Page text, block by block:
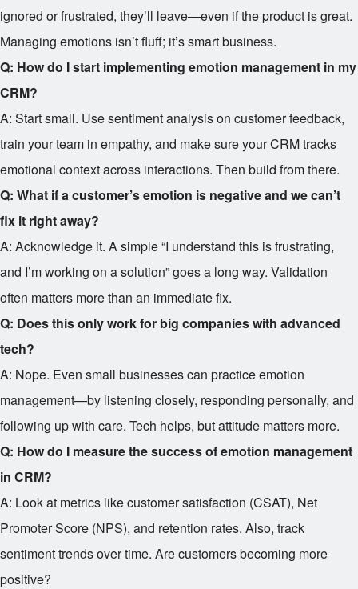
ignored or frustrated, they’ll leave—even if the product is great.
Managing emotions isn’t fluff; it’s smart business.
Q: How do I start implementing emotion management in my
CRM?
A: Start small. Use sentiment analysis on customer feedback,
train your team in empathy, and make sure your CRM tracks
emotional context across interactions. Then build from there.
Q: What if a customer’s emotion is negative and we can’t
fix it right away?
A: Acknowledge it. A simple “I understand this is frustrating,
and I’m working on a solution” goes a long way. Validation
often matters more than an immediate fix.
Q: Does this only work for big companies with advanced
tech?
A: Nope. Even small businesses can practice emotion
management—by listening closely, responding personally, and
following up with care. Tech helps, but attitude matters more.
Q: How do I measure the success of emotion management
in CRM?
A: Look at metrics like customer satisfaction (CSAT), Net
Promoter Score (NPS), and retention rates. Also, track
sentiment trends over time. Are customers becoming more
positive?